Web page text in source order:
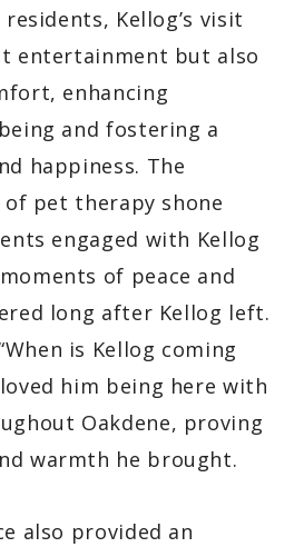
Kellog’s visit
entertainment but also
enhancing
and fostering a
happiness. The
pet therapy shone
engaged with Kellog
of peace and
long after Kellog left.
is Kellog coming
loved him being here with
Oakdene, proving
warmth he brought.
also provided an